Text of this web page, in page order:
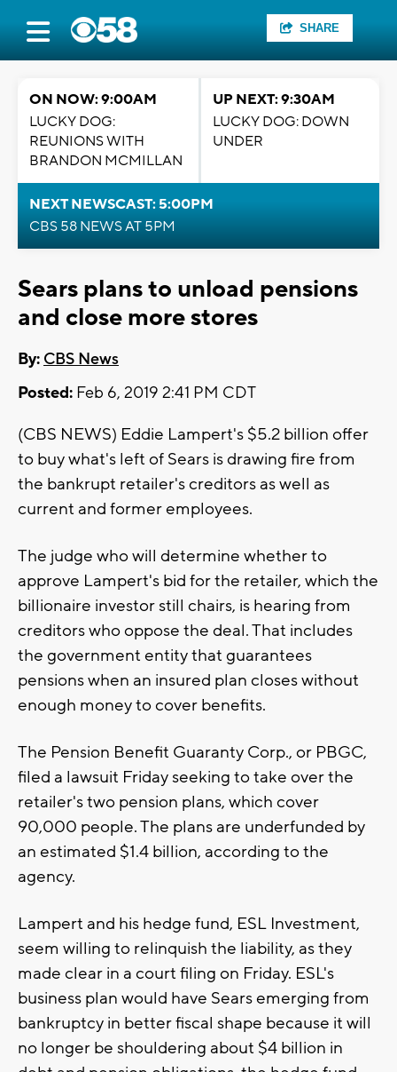
SHARE
ON NOW: 9:00AM
LUCKY DOG:
REUNIONS WITH
BRANDON MCMILLAN
UP NEXT: 9:30AM
LUCKY DOG: DOWN
UNDER
NEXT NEWSCAST: 5:00PM
CBS 58 NEWS AT 5PM
Sears plans to unload pensions
and close more stores
By: CBS News
Posted: Feb 6, 2019 2:41 PM CDT
(CBS NEWS) Eddie Lampert's $5.2 billion offer
to buy what's left of Sears is drawing fire from
the bankrupt retailer's creditors as well as
current and former employees.
The judge who will determine whether to
approve Lampert's bid for the retailer, which the
billionaire investor still chairs, is hearing from
creditors who oppose the deal. That includes
the government entity that guarantees
pensions when an insured plan closes without
enough money to cover benefits.
The Pension Benefit Guaranty Corp., or PBGC,
filed a lawsuit Friday seeking to take over the
retailer's two pension plans, which cover
90,000 people. The plans are underfunded by
an estimated $1.4 billion, according to the
agency.
Lampert and his hedge fund, ESL Investment,
seem willing to relinquish the liability, as they
made clear in a court filing on Friday. ESL's
business plan would have Sears emerging from
bankruptcy in better fiscal shape because it will
no longer be shouldering about $4 billion in